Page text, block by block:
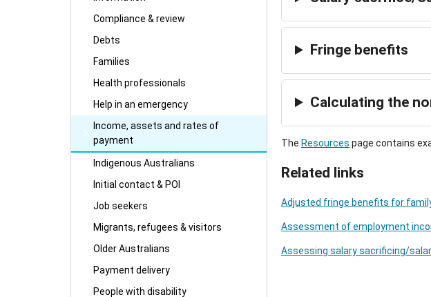
Compliance & review
Debts
Families
Health professionals
Help in an emergency
Income, assets and rates of
payment
Indigenous Australians
Initial contact & POI
Job seekers
Migrants, refugees & visitors
Older Australians
Payment delivery
People with disability
Fringe benefits
Calculating the
The Resources page contains
Related links
Adjusted fringe benefits for
Assessment of employment
Assessing salary sacrificing/